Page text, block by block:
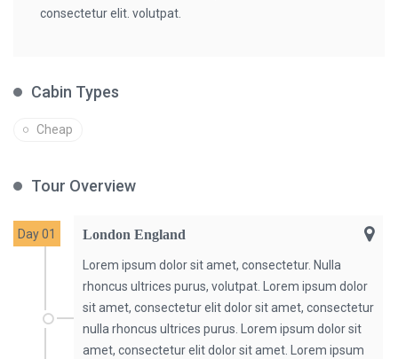
consectetur elit. volutpat.
Cabin Types
Cheap
Tour Overview
Day 01 London England
Lorem ipsum dolor sit amet, consectetur. Nulla
rhoncus ultrices purus, volutpat. Lorem ipsum dolor
sit amet, consectetur elit dolor sit amet, consectetur
nulla rhoncus ultrices purus. Lorem ipsum dolor sit
amet, consectetur elit dolor sit amet. Lorem ipsum